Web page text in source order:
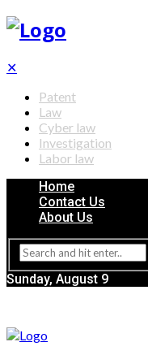
✕
Patent
Law
Cyber law
Investigation
Labor law
Home
Contact Us
About Us
Sunday, August 9